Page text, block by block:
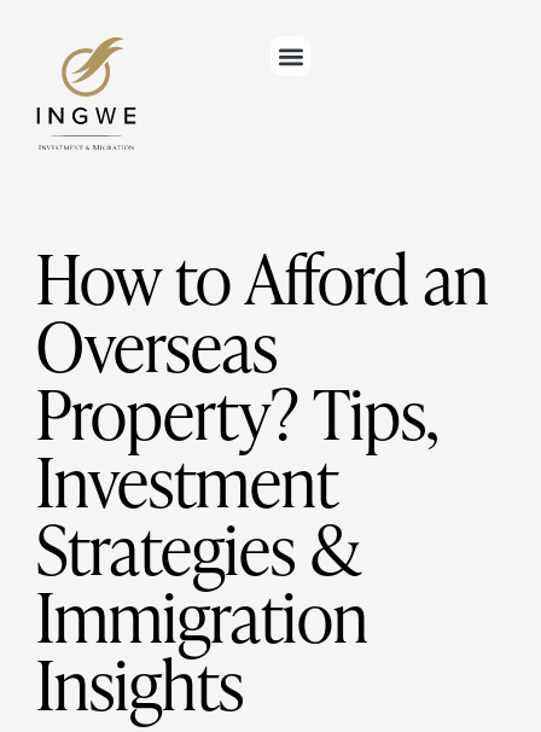
How to Afford an
Overseas
Property? Tips,
Investment
Strategies &
Immigration
Insights